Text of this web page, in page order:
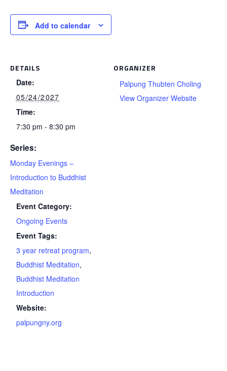
Add to calendar
DETAILS
Date:
05/24/2027
Time:
7:30 pm - 8:30 pm
Series:
Monday Evenings –
Introduction to Buddhist
Meditation
Event Category:
Ongoing Events
Event Tags:
3 year retreat program,
Buddhist Meditation,
Buddhist Meditation
Introduction
Website:
palpungny.org
ORGANIZER
Palpung Thubten Choling
View Organizer Website